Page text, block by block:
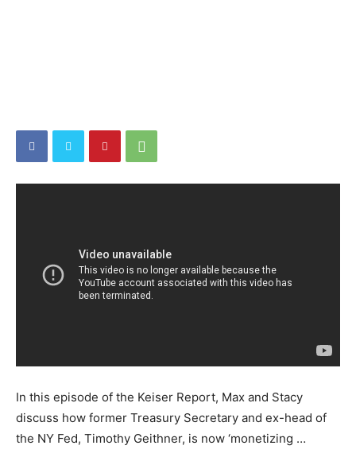
In this episode of the Keiser Report, Max and Stacy
discuss how former Treasury Secretary and ex-head of
the NY Fed, Timothy Geithner, is now ‘monetizing …